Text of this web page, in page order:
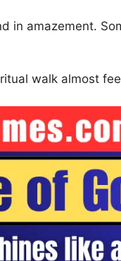
in amazement.
walk almost